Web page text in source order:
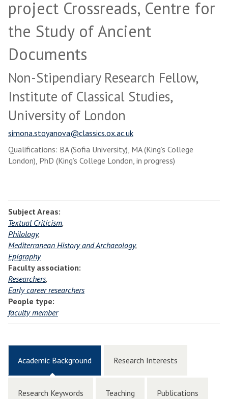
project Crossreads, Centre for
the Study of Ancient
Documents
Non-Stipendiary Research Fellow,
Institute of Classical Studies,
University of London
simona.stoyanova@classics.ox.ac.uk
Qualifications: BA (Sofia University), MA (King’s College
London), PhD (King’s College London, in progress)
Subject Areas:
Textual Criticism,
Philology,
Mediterranean History and Archaeology,
Epigraphy
Faculty association:
Researchers,
Early career researchers
People type:
faculty member
Academic Background Research Interests
Research Keywords Teaching Publications